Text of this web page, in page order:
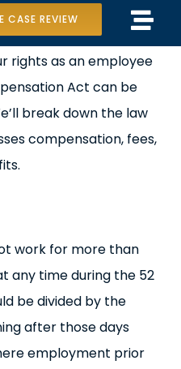
CASE REVIEW
rights as an employee
Act can be
break down the law
compensation, fees,
work for more than
any time during the 52
be divided by the
after those days
employment prior